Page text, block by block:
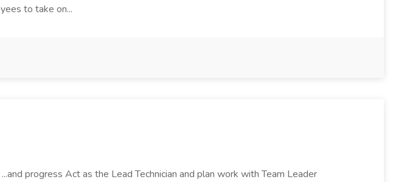
to take on...
progress Act as the Lead Technician and plan work with Team Leader